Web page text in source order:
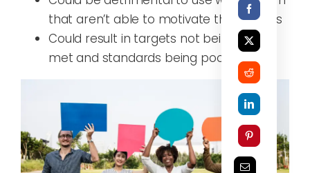
that aren’t able to motivate themselves
Could result in targets not being
met and standards being poor